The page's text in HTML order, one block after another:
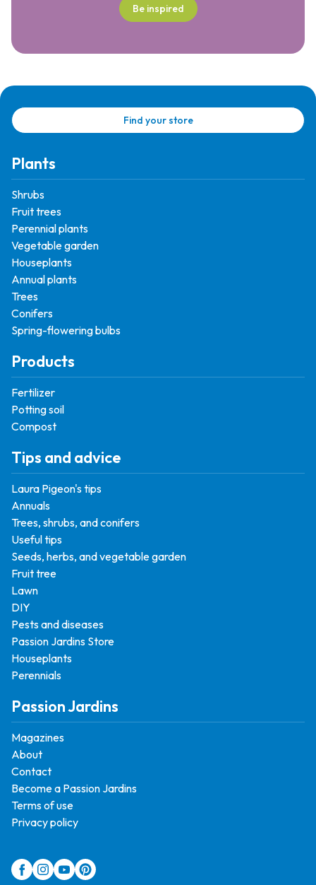
Be inspired
Find your store
Plants
Shrubs
Fruit trees
Perennial plants
Vegetable garden
Houseplants
Annual plants
Trees
Conifers
Spring-flowering bulbs
Products
Fertilizer
Potting soil
Compost
Tips and advice
Laura Pigeon's tips
Annuals
Trees, shrubs, and conifers
Useful tips
Seeds, herbs, and vegetable garden
Fruit tree
Lawn
DIY
Pests and diseases
Passion Jardins Store
Houseplants
Perennials
Passion Jardins
Magazines
About
Contact
Become a Passion Jardins
Terms of use
Privacy policy